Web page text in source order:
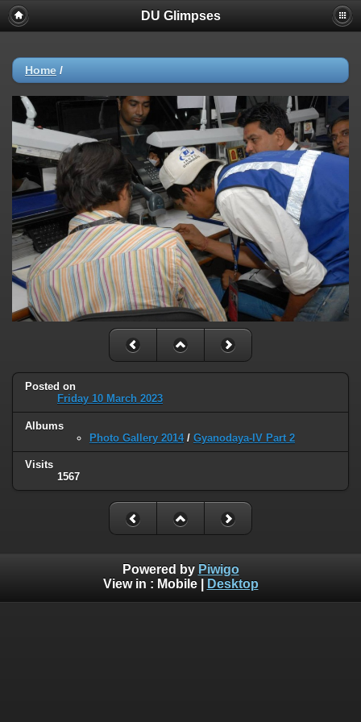
DU Glimpses
Home /
Posted on
Friday 10 March 2023
Albums
Photo Gallery 2014/ Gyanodaya-IV Part 2
Visits
1567
Powered by Piwigo
View in : Mobile| Desktop